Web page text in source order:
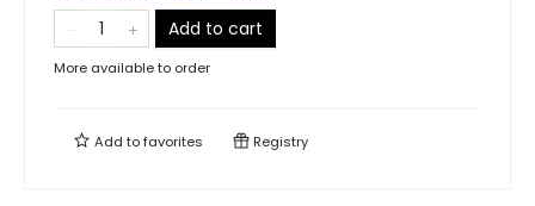
Add to cart
More available to order
Add tofavorites Registry